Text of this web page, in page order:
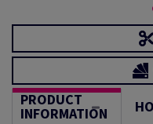
PRODUCT
INFORMATION